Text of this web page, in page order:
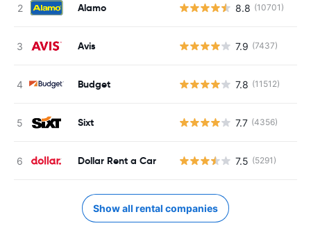
Alamo 8.8 (10701)
Avis 7.9 (7437)
Budget 7.8 (11512)
Sixt 7.7 (4356)
Dollar Rent a Car 7.5 (5291)
Show all rental companies